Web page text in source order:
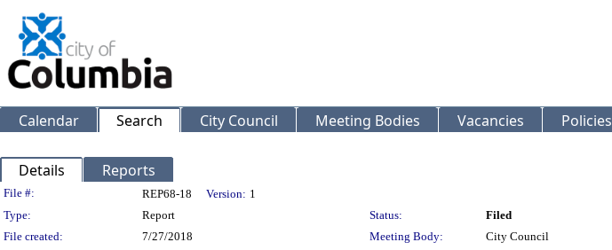
Calendar Search City Council Meeting Bodies Vacancies Policies
Details Reports
Legislation Details
File #: REP68-18 Version: 1
Type:
Report Status:
Filed
File created:
7/27/2018 Meeting Body:
City Council